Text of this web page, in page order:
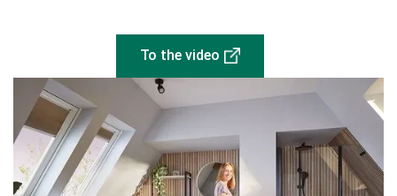
To the video